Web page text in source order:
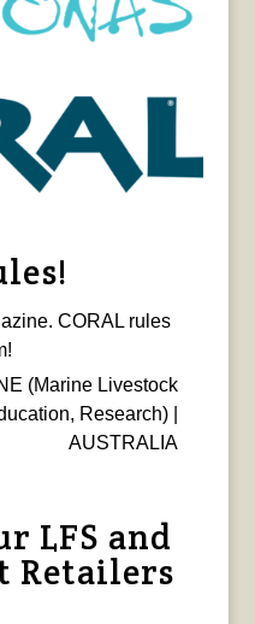
CORAL rules
(Marine Livestock
Research) |
AUSTRALIA
LFS and
Retailers